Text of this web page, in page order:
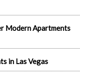
Modern Apartments
in Las Vegas